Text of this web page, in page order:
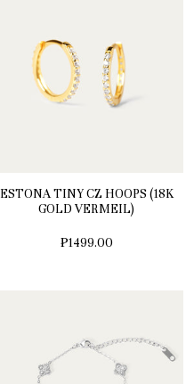
ESTONA TINY CZ HOOPS (18K
GOLD VERMEIL)
₱1499.00